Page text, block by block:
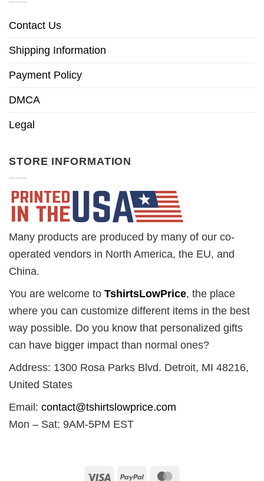
Contact Us
Shipping Information
Payment Policy
DMCA
Legal
STORE INFORMATION
Many products are produced by many of our co-
operated vendors in North America, the EU, and
China.
You are welcome to TshirtsLowPrice, the place
where you can customize different items in the best
way possible. Do you know that personalized gifts
can have bigger impact than normal ones?
Address: 1300 Rosa Parks Blvd. Detroit, MI 48216,
United States
Email: contact@tshirtslowprice.com
Mon – Sat: 9AM-5PM EST
Visa PayPal